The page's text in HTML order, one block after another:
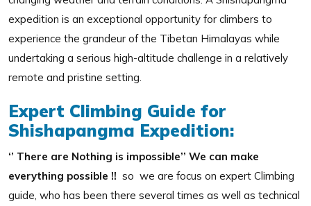
expedition is an exceptional opportunity for climbers to
experience the grandeur of the Tibetan Himalayas while
undertaking a serious high-altitude challenge in a relatively
remote and pristine setting.
Expert Climbing Guide for
Shishapangma Expedition:
‘’ There are Nothing is impossible’’ We can make
everything possible !! so we are focus on expert Climbing
guide, who has been there several times as well as technical